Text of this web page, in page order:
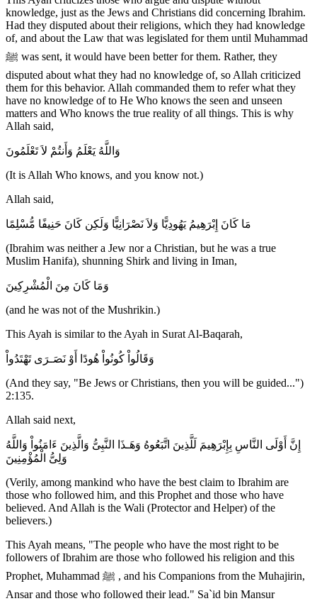
knowledge, just as the Jews and Christians did concerning Ibrahim.
Had they disputed about their religions, which they had knowledge
of, and about the Law that was legislated for them until Muhammad
ﷺ was sent, it would have been better for them. Rather, they
disputed about what they had no knowledge of, so Allah criticized
them for this behavior. Allah commanded them to refer what they
have no knowledge of to He Who knows the seen and unseen
matters and Who knows the true reality of all things. This is why
Allah said,
وَاللَّهُ يَعْلَمُ وَأَنتُمْ لاَ تَعْلَمُونَ
(It is Allah Who knows, and you know not.)
Allah said,
مَا كَانَ إِبْرَهِيمُ يَهُودِيًّا وَلاَ نَصْرَانِيًّا وَلَكِن كَانَ حَنِيفًا مُّسْلِمًا
(Ibrahim was neither a Jew nor a Christian, but he was a true
Muslim Hanifa), shunning Shirk and living in Iman,
وَمَا كَانَ مِنَ الْمُشْرِكِينَ
(and he was not of the Mushrikin.)
This Ayah is similar to the Ayah in Surat Al-Baqarah,
وَقَالُواْ كُونُواْ هُودًا أَوْ نَصَـرَى تَهْتَدُواْ
(And they say, "Be Jews or Christians, then you will be guided...")
2:135.
Allah said next,
إِنَّ أَوْلَى النَّاسِ بِإِبْرَهِيمَ لَلَّذِينَ اتَّبَعُوهُ وَهَـذَا النَّبِىُّ وَالَّذِينَ ءَامَنُواْ وَاللَّهُ
وَلِىُّ الْمُؤْمِنِينَ
(Verily, among mankind who have the best claim to Ibrahim are
those who followed him, and this Prophet and those who have
believed. And Allah is the Wali (Protector and Helper) of the
believers.)
This Ayah means, "The people who have the most right to be
followers of Ibrahim are those who followed his religion and this
Prophet, Muhammad ﷺ , and his Companions from the Muhajirin,
Ansar and those who followed their lead." Sa`id bin Mansur